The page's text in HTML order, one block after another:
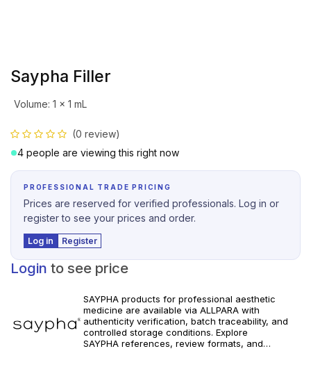
Saypha Filler
Volume: 1 x 1 mL
(0 review)
4 people are viewing this right now
PROFESSIONAL TRADE PRICING
Prices are reserved for verified professionals. Log in or
register to see your prices and order.
Log in Register
Login to see price
SAYPHA products for professional aesthetic
medicine are available via ALLPARA with
authenticity verification, batch traceability, and
controlled storage conditions. Explore
SAYPHA references, review formats, and